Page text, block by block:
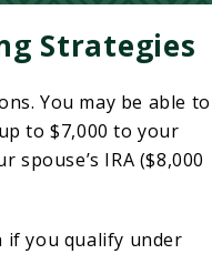
Strategies
You may be able to
to $7,000 to your
spouse’s IRA ($8,000
if you qualify under